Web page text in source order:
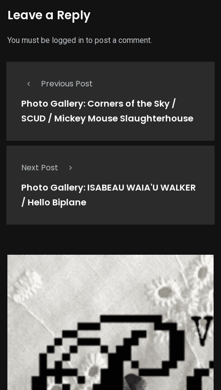
Leave a Reply
You must be logged in to post a comment.
Previous Post
Photo Gallery: Corners of the Sky /
SCUD / Mickey Mouse Slaughterhouse
Next Post
Photo Gallery: ISABEAU WAIA'U WALKER
/ Hello Biplane